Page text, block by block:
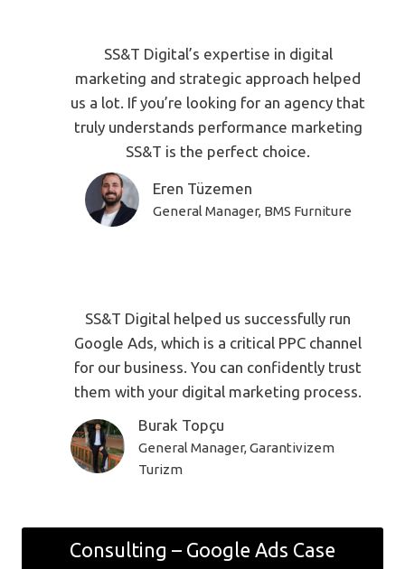
SS&T Digital’s expertise in digital
marketing and strategic approach helped
us a lot. If you’re looking for an agency that
truly understands performance marketing
SS&T is the perfect choice.
Eren Tüzemen
General Manager, BMS Furniture
SS&T Digital helped us successfully run
Google Ads, which is a critical PPC channel
for our business. You can confidently trust
them with your digital marketing process.
Burak Topçu
General Manager, Garantivizem
Turizm
Consulting – Google Ads Case